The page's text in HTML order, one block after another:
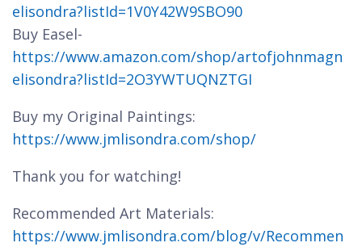
elisondra?listId=1V0Y42W9SBO90
Buy Easel-
https://www.amazon.com/shop/artofjohnmagn
elisondra?listId=2O3YWTUQNZTGI
Buy my Original Paintings:
https://www.jmlisondra.com/shop/
Thank you for watching!
Recommended Art Materials:
https://www.jmlisondra.com/blog/v/Recommen